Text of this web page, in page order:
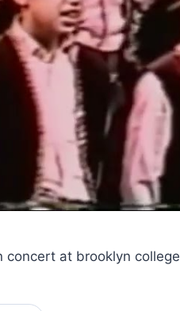
concert at brooklyn college